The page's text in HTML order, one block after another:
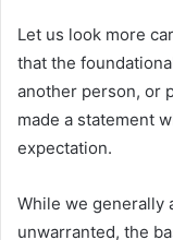
Let us look more
that the
another person, or
made a statement
expectation.
While we generally
unwarranted, the